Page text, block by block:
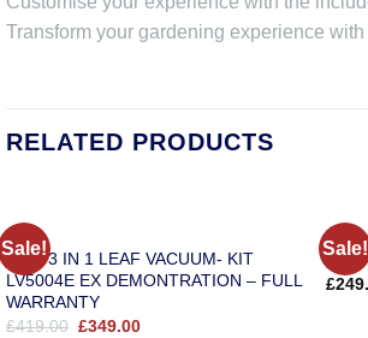
Transform your gardening experience
RELATED PRODUCTS
Sale!
EGO 3 IN 1 LEAF VACUUM- KIT
LV5004E EX DEMONTRATION – FULL
WARRANTY
£419.00 Original
£349.00Current
Sale!
EGO
£